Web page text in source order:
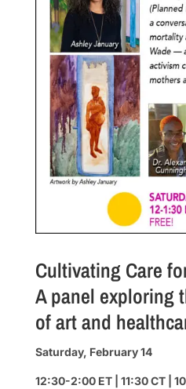
Cultivating Care
A panel exploring
of art and
Saturday, February 14
12:30-2:00 ET | 11:30 CT |